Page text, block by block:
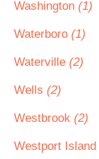
Washington (1)
Waterboro (1)
Waterville (2)
Wells (2)
Westbrook (2)
Westport Island